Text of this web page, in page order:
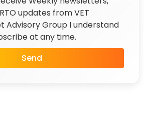
updates from VET
Advisory Group I understand
at any time.
Send